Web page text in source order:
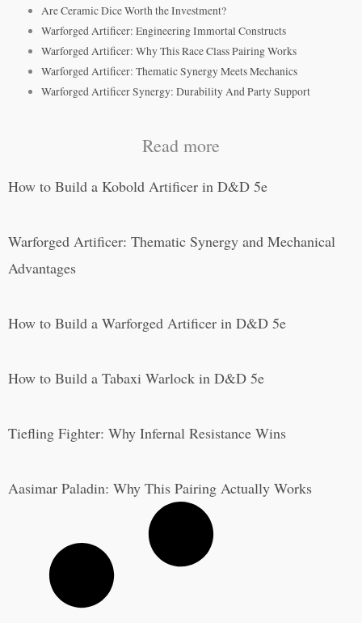
Are Ceramic Dice Worth the Investment?
Warforged Artificer: Engineering Immortal Constructs
Warforged Artificer: Why This Race Class Pairing Works
Warforged Artificer: Thematic Synergy Meets Mechanics
Warforged Artificer Synergy: Durability And Party Support
Read more
How to Build a Kobold Artificer in D&D 5e
Warforged Artificer: Thematic Synergy and Mechanical
Advantages
How to Build a Warforged Artificer in D&D 5e
How to Build a Tabaxi Warlock in D&D 5e
Tiefling Fighter: Why Infernal Resistance Wins
Aasimar Paladin: Why This Pairing Actually Works